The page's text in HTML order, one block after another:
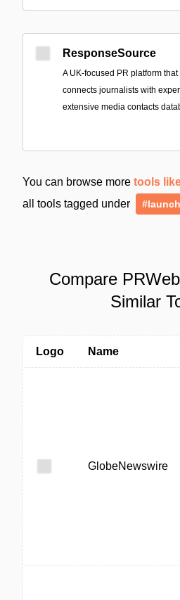
ResponseSource
A UK-focused PR platform
connects journalists with
extensive media contacts
You can browse more tools
all tools tagged under
Compare
Similar
Logo Name
GlobeNewswire